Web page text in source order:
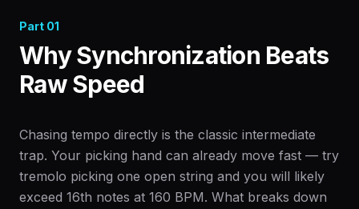
Part 01
Why Synchronization Beats
Raw Speed
Chasing tempo directly is the classic intermediate
trap. Your picking hand can already move fast — try
tremolo picking one open string and you will likely
exceed 16th notes at 160 BPM. What breaks down